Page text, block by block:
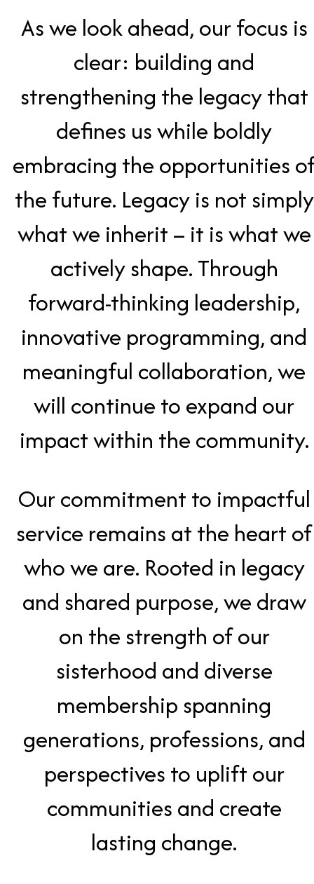
As we look ahead, our focus is
clear: building and
strengthening the legacy that
defines us while boldly
embracing the opportunities
the future. Legacy is not simply
what we inherit – it is what we
actively shape. Through
forward-thinking leadership,
innovative programming, and
meaningful collaboration, we
will continue to expand our
impact within the community.
Our commitment to impactful
service remains at the heart of
who we are. Rooted in legacy
and shared purpose, we draw
on the strength of our
sisterhood and diverse
membership spanning
generations, professions, and
perspectives to uplift our
communities and create
lasting change.